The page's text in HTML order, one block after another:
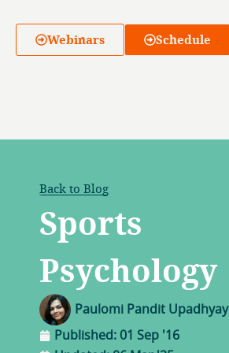
Webinars Schedule
Back to Blog
Sports
Psychology
Paulomi Pandit Upadhyay
Published: 01 Sep '16